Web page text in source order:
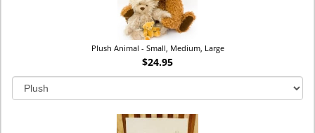
Plush Animal - Small, Medium, Large
$24.95